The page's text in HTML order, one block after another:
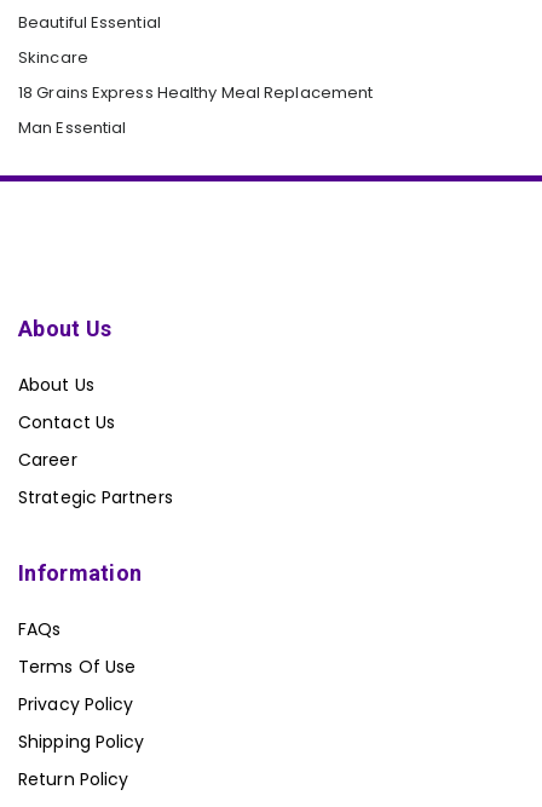
Beautiful Essential
Skincare
18 Grains Express Healthy Meal Replacement
Man Essential
About Us
About Us
Contact Us
Career
Strategic Partners
Information
FAQs
Terms Of Use
Privacy Policy
Shipping Policy
Return Policy